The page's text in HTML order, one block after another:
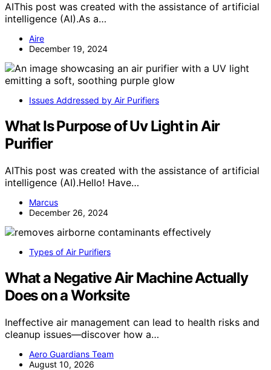
AIThis post was created with the assistance of artificial
intelligence (AI).As a…
Aire
December 19, 2024
Issues Addressed by Air Purifiers
What Is Purpose of Uv Light in Air
Purifier
AIThis post was created with the assistance of artificial
intelligence (AI).Hello! Have…
Marcus
December 26, 2024
Types of Air Purifiers
What a Negative Air Machine Actually
Does on a Worksite
Ineffective air management can lead to health risks and
cleanup issues—discover how a…
Aero Guardians Team
August 10, 2026